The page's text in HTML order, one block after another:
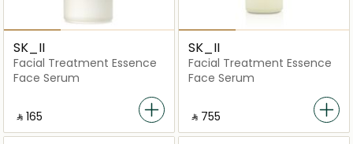
SK_II
Facial Treatment Essence
Face Serum
‎ ⃁ ⁦165⁩ ‎
SK_II
Facial Treatment Essence
Face Serum
‎ ⃁ ⁦755⁩ ‎